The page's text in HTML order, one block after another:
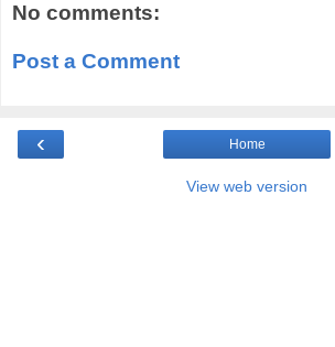
No comments:
Post a Comment
‹ Home
View web version